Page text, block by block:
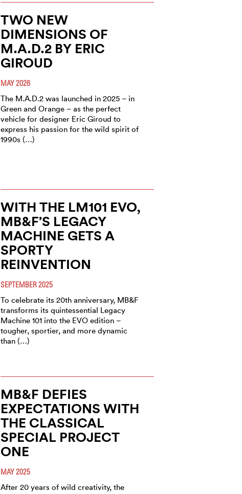
TWO NEW
DIMENSIONS OF
M.A.D.2 BY ERIC
GIROUD
MAY 2026
The M.A.D.2 was launched in 2025 – in
Green and Orange – as the perfect
vehicle for designer Eric Giroud to
express his passion for the wild spirit of
1990s (…)
WITH THE LM101 EVO,
MB&F’S LEGACY
MACHINE GETS A
SPORTY
REINVENTION
SEPTEMBER 2025
To celebrate its 20th anniversary, MB&F
transforms its quintessential Legacy
Machine 101 into the EVO edition –
tougher, sportier, and more dynamic
than (…)
MB&F DEFIES
EXPECTATIONS WITH
THE CLASSICAL
SPECIAL PROJECT
ONE
MAY 2025
After 20 years of wild creativity, the